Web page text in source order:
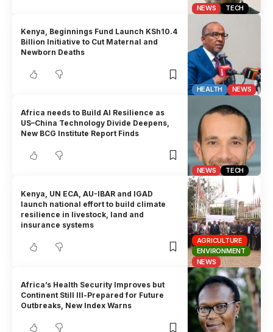
NEWS TECH
HEALTH NEWS
Kenya, Beginnings Fund Launch KSh10.4
Billion Initiative to Cut Maternal and
Newborn Deaths
NEWS TECH
Africa needs to Build AI Resilience as
US–China Technology Divide Deepens,
New BCG Institute Report Finds
AGRICULTURE
ENVIRONMENT
NEWS
Kenya, UN ECA, AU-IBAR and IGAD
launch national effort to build climate
resilience in livestock, land and
insurance systems
Africa’s Health Security Improves but
Continent Still Ill-Prepared for Future
Outbreaks, New Index Warns